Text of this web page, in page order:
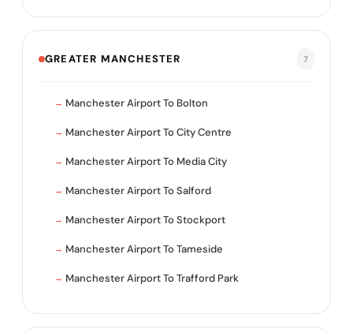
GREATER MANCHESTER 7
Manchester Airport To Bolton
Manchester Airport To City Centre
Manchester Airport To Media City
Manchester Airport To Salford
Manchester Airport To Stockport
Manchester Airport To Tameside
Manchester Airport To Trafford Park